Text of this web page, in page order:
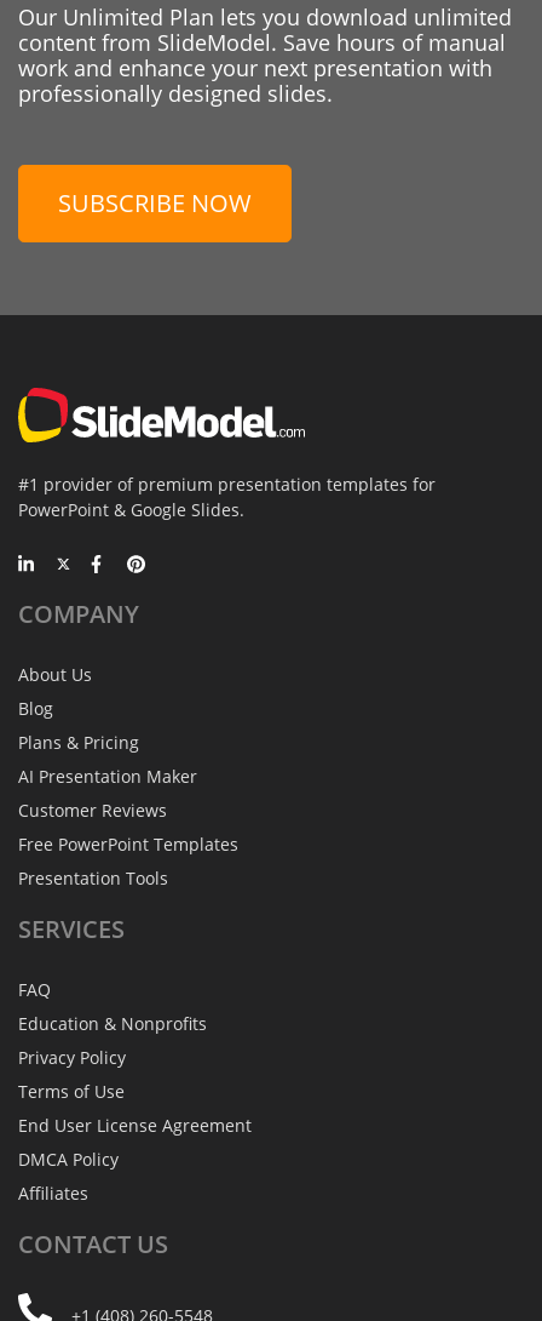
Our Unlimited Plan lets you download unlimited
content from SlideModel. Save hours of manual
work and enhance your next presentation with
professionally designed slides.
SUBSCRIBE NOW
#1 provider of premium presentation templates for
PowerPoint & Google Slides.
COMPANY
About Us
Blog
Plans & Pricing
AI Presentation Maker
Customer Reviews
Free PowerPoint Templates
Presentation Tools
SERVICES
FAQ
Education & Nonprofits
Privacy Policy
Terms of Use
End User License Agreement
DMCA Policy
Affiliates
CONTACT US
+1 (408) 260-5548